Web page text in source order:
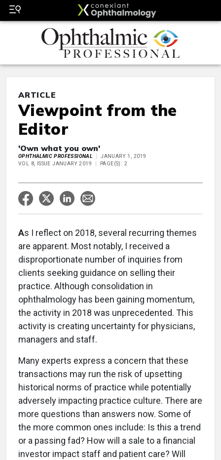
ARTICLE
Viewpoint from the
Editor
'Own what you own'
OPHTHALMIC PROFESSIONAL
JANUARY 1, 2019
VOL 8, ISSUE JANUARY 2019
PAGE(S): 2
As I reflect on 2018, several recurring themes
are apparent. Most notably, I received a
disproportionate number of inquiries from
clients seeking guidance on selling their
practice. Although consolidation in
ophthalmology has been gaining momentum,
the activity in 2018 was unprecedented. This
activity is creating uncertainty for physicians,
managers and staff.
Many experts express a concern that these
transactions may run the risk of upsetting
historical norms of practice while potentially
adversely impacting practice culture. There are
more questions than answers now. Some of
the more common ones include: Is this a trend
or a passing fad? How will a sale to a financial
investor impact staff and patient care? Will